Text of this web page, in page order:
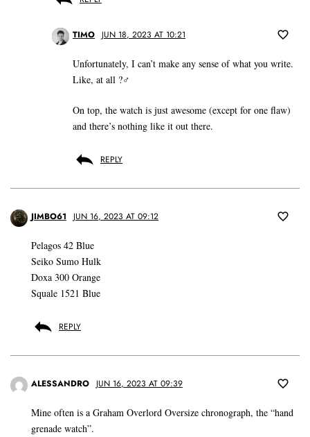
TIMO JUN 18, 2023 AT 10:21
Unfortunately, I can’t make any sense of what you write.
Like, at all ?‍♂️
On top, the watch is just awesome (except for one flaw)
and there’s nothing like it out there.
REPLY
JIMBO61 JUN 16, 2023 AT 09:12
Pelagos 42 Blue
Seiko Sumo Hulk
Doxa 300 Orange
Squale 1521 Blue
REPLY
ALESSANDRO JUN 16, 2023 AT 09:39
Mine often is a Graham Overlord Oversize chronograph, the “hand
grenade watch”.